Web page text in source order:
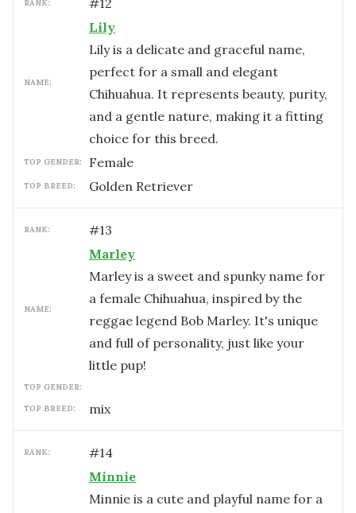
RANK: #12
NAME:
Lily
Lily is a delicate and graceful name,
perfect for a small and elegant
Chihuahua. It represents beauty, purity,
and a gentle nature, making it a fitting
choice for this breed.
TOP GENDER: female
TOP BREED: Golden Retriever
RANK: #13
NAME:
Marley
Marley is a sweet and spunky name for
a female Chihuahua, inspired by the
reggae legend Bob Marley. It's unique
and full of personality, just like your
little pup!
TOP GENDER:
TOP BREED: mix
RANK: #14
Minnie
Minnie is a cute and playful name for a